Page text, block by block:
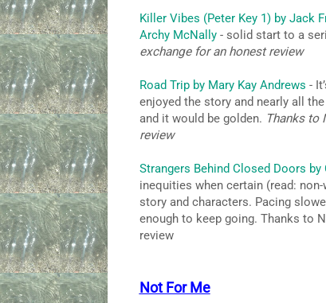
Killer Vibes (Peter Key 1) by Jack
Archy McNally- solid start to a
exchange for an honest review
Road Trip by Mary Kay Andrews -
enjoyed the story and nearly all
and it would be golden. Thanks to
review
Strangers Behind Closed Doors
inequities when certain (read:
story and characters. Pacing
enough to keep going. Thanks to
review
Not For Me